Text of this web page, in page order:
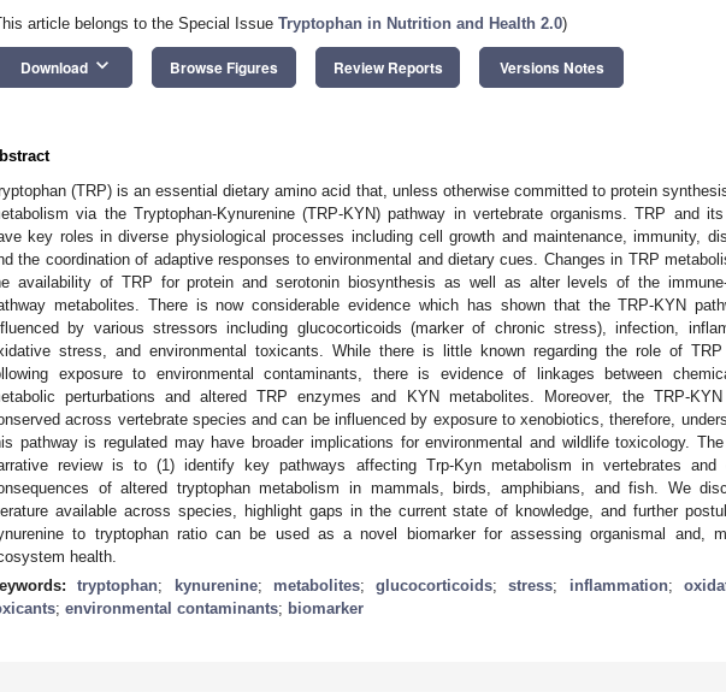
article belongs to the Special Issue Tryptophan in Nutrition and Health 2.0)
Download keyboard_arrow_down Browse Figures Review Reports Versions Notes
(TRP) is an essential dietary amino acid that, unless otherwise committed to protein
via the Tryptophan-Kynurenine (TRP-KYN) pathway in vertebrate organisms. TRP and
key roles in diverse physiological processes including cell growth and maintenance, immunity,
the coordination of adaptive responses to environmental and dietary cues. Changes in TRP
availability of TRP for protein and serotonin biosynthesis as well as alter levels of the
metabolites. There is now considerable evidence which has shown that the TRP-KYN
by various stressors including glucocorticoids (marker of chronic stress), infection,
stress, and environmental toxicants. While there is little known regarding the role of TRP
exposure to environmental contaminants, there is evidence of linkages between
perturbations and altered TRP enzymes and KYN metabolites. Moreover, the TRP-
across vertebrate species and can be influenced by exposure to xenobiotics, therefore,
pathway is regulated may have broader implications for environmental and wildlife toxicology.
review is to (1) identify key pathways affecting Trp-Kyn metabolism in vertebrates and
of altered tryptophan metabolism in mammals, birds, amphibians, and fish. We
available across species, highlight gaps in the current state of knowledge, and further
to tryptophan ratio can be used as a novel biomarker for assessing organismal and,
health.
tryptophan; kynurenine; metabolites; glucocorticoids;stress; inflammation;
; environmental contaminants; biomarker